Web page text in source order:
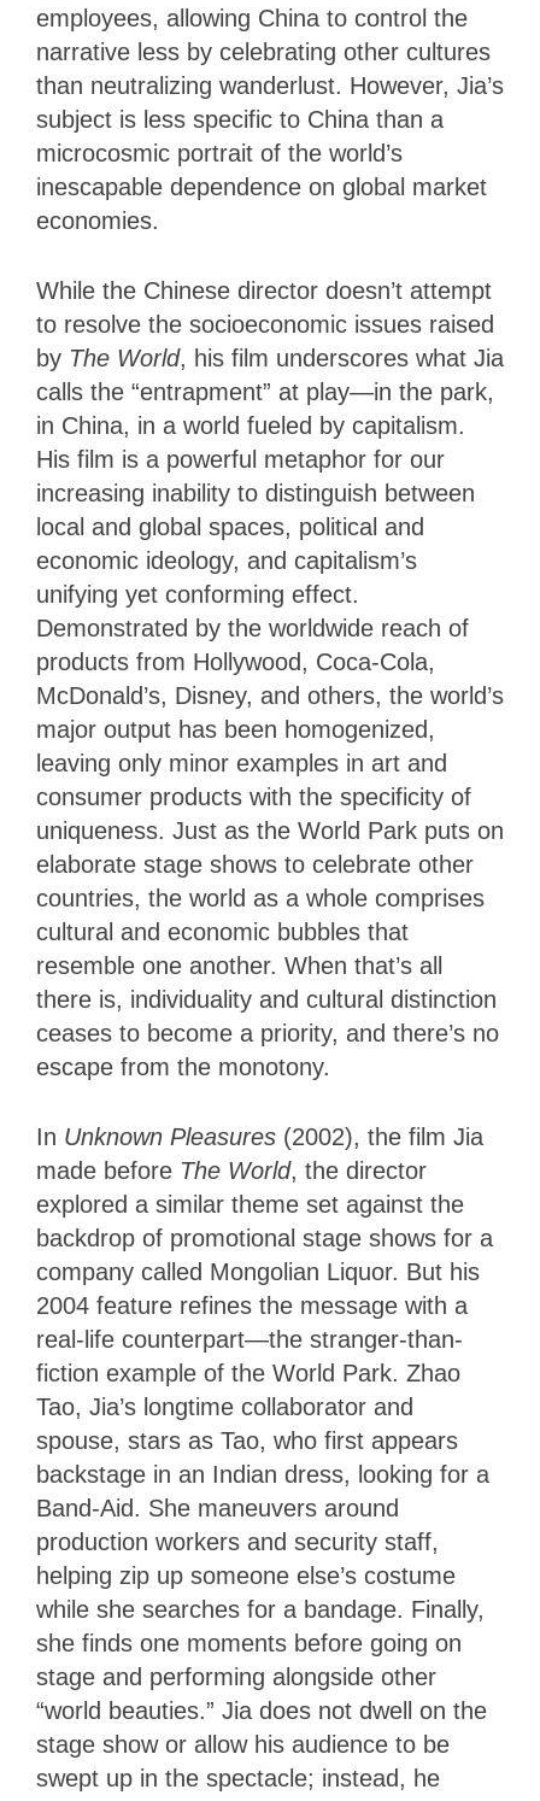
employees, allowing China to control the
narrative less by celebrating other cultures
than neutralizing wanderlust. However, Jia’s
subject is less specific to China than a
microcosmic portrait of the world’s
inescapable dependence on global market
economies.
While the Chinese director doesn’t attempt
to resolve the socioeconomic issues raised
by The World, his film underscores what Jia
calls the “entrapment” at play—in the park,
in China, in a world fueled by capitalism.
His film is a powerful metaphor for our
increasing inability to distinguish between
local and global spaces, political and
economic ideology, and capitalism’s
unifying yet conforming effect.
Demonstrated by the worldwide reach of
products from Hollywood, Coca-Cola,
McDonald’s, Disney, and others, the world’s
major output has been homogenized,
leaving only minor examples in art and
consumer products with the specificity of
uniqueness. Just as the World Park puts on
elaborate stage shows to celebrate other
countries, the world as a whole comprises
cultural and economic bubbles that
resemble one another. When that’s all
there is, individuality and cultural distinction
ceases to become a priority, and there’s no
escape from the monotony.
In Unknown Pleasures (2002), the film Jia
made before The World, the director
explored a similar theme set against the
backdrop of promotional stage shows for a
company called Mongolian Liquor. But his
2004 feature refines the message with a
real-life counterpart—the stranger-than-
fiction example of the World Park. Zhao
Tao, Jia’s longtime collaborator and
spouse, stars as Tao, who first appears
backstage in an Indian dress, looking for a
Band-Aid. She maneuvers around
production workers and security staff,
helping zip up someone else’s costume
while she searches for a bandage. Finally,
she finds one moments before going on
stage and performing alongside other
“world beauties.” Jia does not dwell on the
stage show or allow his audience to be
swept up in the spectacle; instead, he